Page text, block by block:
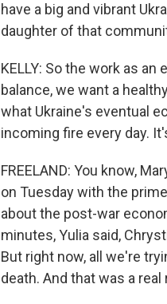
have a big and vibrant
daughter of that
KELLY: So the work as
balance, we want a
what Ukraine's eventual
incoming fire every day.
FREELAND: You know,
on Tuesday with the
about the post-war
minutes, Yulia said,
But right now, all we're
death. And that was a